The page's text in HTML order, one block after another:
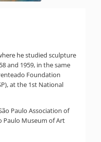
he studied sculpture
and 1959, in the same
Foundation
at the 1st National
Paulo Association of
Paulo Museum of Art